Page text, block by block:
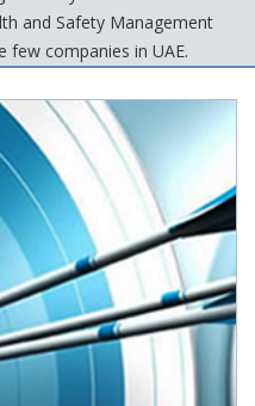
and Safety Management
few companies in UAE.